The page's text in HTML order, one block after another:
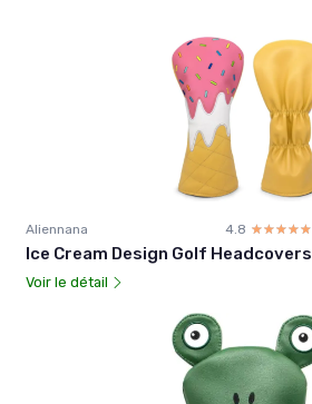
Aliennana 4.8 ☆☆☆☆☆
★★★★★
Ice Cream Design Golf Headcovers
Voir le détail